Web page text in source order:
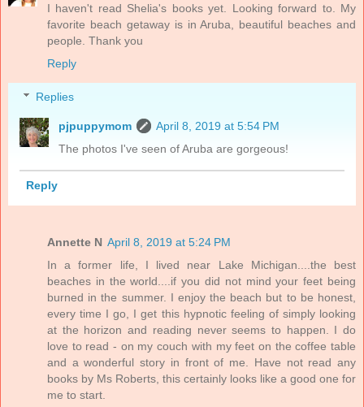
I haven't read Shelia's books yet. Looking forward to. My
favorite beach getaway is in Aruba, beautiful beaches and
people. Thank you
Reply
Replies
pjpuppymom
April 8, 2019 at 5:54 PM
The photos I've seen of Aruba are gorgeous!
Reply
Annette N April 8, 2019 at 5:24 PM
In a former life, I lived near Lake Michigan....the best
beaches in the world....if you did not mind your feet being
burned in the summer. I enjoy the beach but to be honest,
every time I go, I get this hypnotic feeling of simply looking
at the horizon and reading never seems to happen. I do
love to read - on my couch with my feet on the coffee table
and a wonderful story in front of me. Have not read any
books by Ms Roberts, this certainly looks like a good one for
me to start.